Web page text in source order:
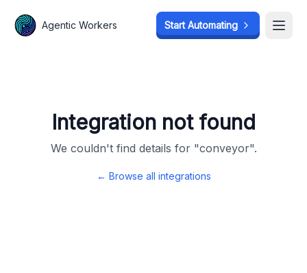
Agentic Workers Start Automating
Integration not found
We couldn't find details for "conveyor".
← Browse all integrations
Agentic Workers Start Automating